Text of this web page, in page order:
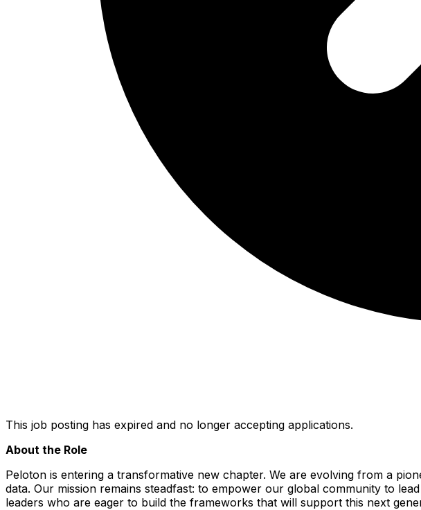
This job posting has expired and no longer accepting applications.
About the Role
Peloton is entering a transformative new chapter. We are evolving from a
data. Our mission remains steadfast: to empower our global community to
leaders who are eager to build the frameworks that will support this next